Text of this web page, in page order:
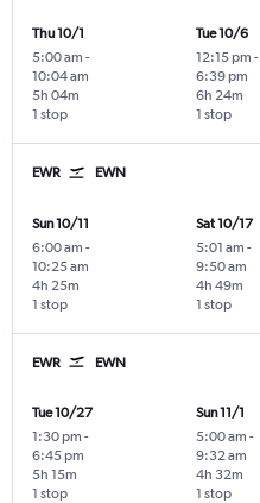
Thu 10/1
5:00 am -
10:04 am
1 stop
5h 04m
Tue 10/6
12:15 pm -
6:39 pm
1 stop
6h 24m
EWR EWN
Sun 10/11
6:00 am -
10:25 am
1 stop
4h 25m
Sat 10/17
5:01 am -
9:50 am
1 stop
4h 49m
EWR EWN
Tue 10/27
1:30 pm -
6:45 pm
1 stop
5h 15m
Sun 11/1
5:00 am -
9:32 am
1 stop
4h 32m